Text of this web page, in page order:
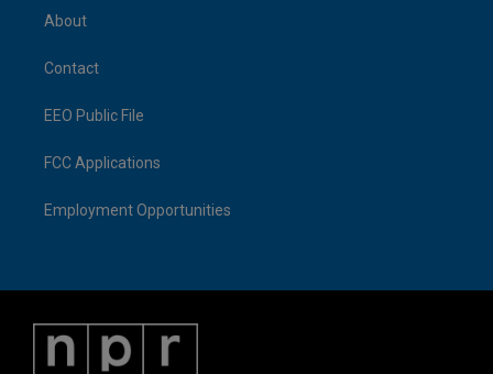
About
Contact
EEO Public File
FCC Applications
Employment Opportunities